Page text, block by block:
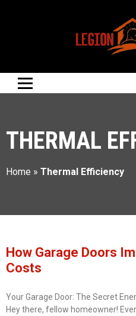
THERMAL
Home » Thermal Efficiency
How Garage Doors
Costs
Your Garage Door: The Secret
Hey there, fellow homeowner!